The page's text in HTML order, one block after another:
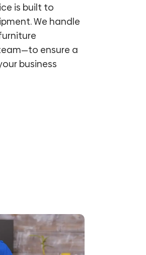
is built to
We handle
ensure a
business